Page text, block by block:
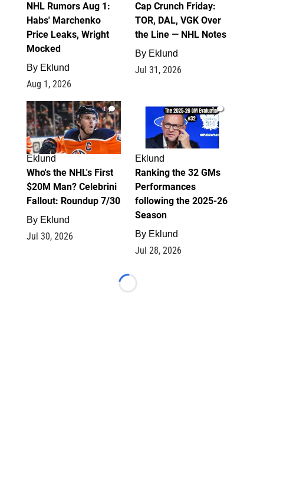
NHL Rumors Aug 1:
Habs' Marchenko
Price Leaks, Wright
Mocked
By Eklund
Aug 1, 2026
Cap Crunch Friday:
TOR, DAL, VGK Over
the Line — NHL Notes
By Eklund
Jul 31, 2026
1
Eklund
Who's the NHL's First
$20M Man? Celebrini
Fallout: Roundup 7/30
By Eklund
Jul 30, 2026
1
Eklund
Ranking the 32 GMs
Performances
following the 2025-26
Season
By Eklund
Jul 28, 2026
Loading...